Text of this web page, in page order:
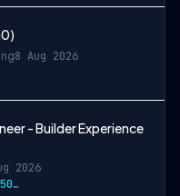
8 Aug 2026
- Builder Experience
2026
$140,000-$192,500 CAD